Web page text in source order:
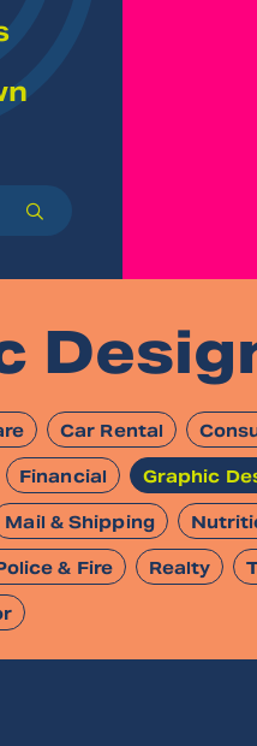
Car Rental
Financial Graphic
Mail & Shipping
& Fire Realty